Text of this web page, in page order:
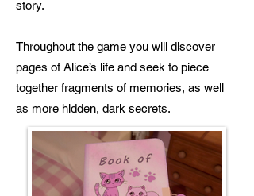
story.
Throughout the game you will discover
pages of Alice’s life and seek to piece
together fragments of memories, as well
as more hidden, dark secrets.